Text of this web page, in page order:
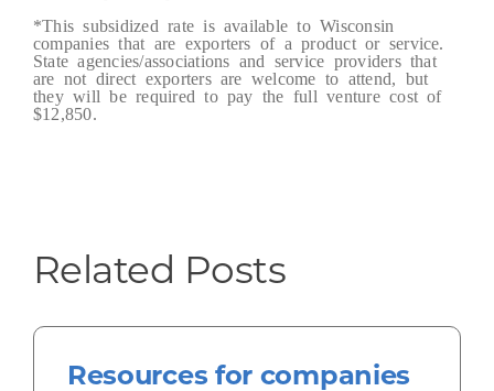
*This subsidized rate is available to Wisconsin
companies that are exporters of a product or service.
State agencies/associations and service providers that
are not direct exporters are welcome to attend, but
they will be required to pay the full venture cost of
$12,850.
Related Posts
Resources for companies